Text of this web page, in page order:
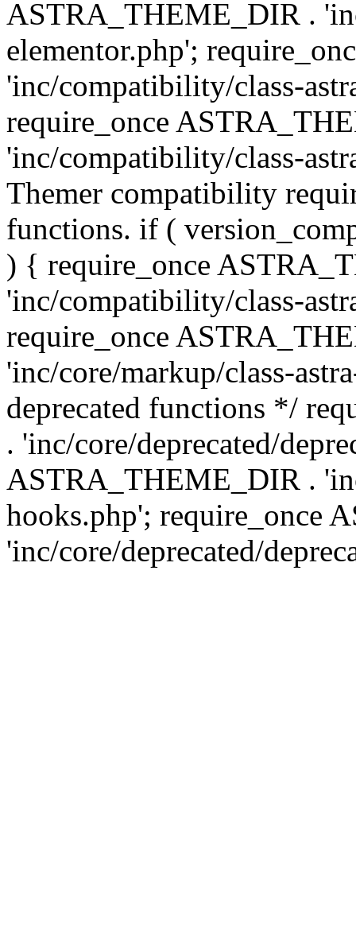
ASTRA_THEME_DIR .
elementor.php';
'inc/compatibility/class-
require_once
'inc/compatibility/class-
Themer compatibility
functions. if (
) { require_once
'inc/compatibility/class-
require_once
'inc/core/markup/class-
deprecated functions */
. 'inc/core/deprecated/
ASTRA_THEME_DIR .
hooks.php'; require_once
'inc/core/deprecated/